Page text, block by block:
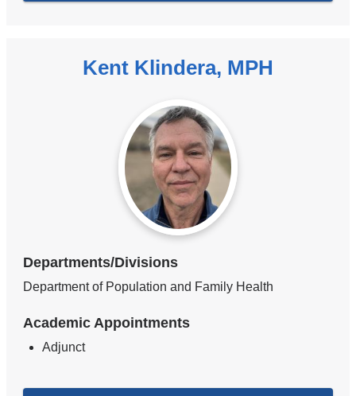
Kent Klindera, MPH
Departments/Divisions
Department of Population and Family Health
Academic Appointments
Adjunct